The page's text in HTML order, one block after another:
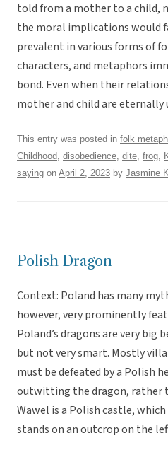
told from a mother to a child,
the moral implications would
prevalent in various forms of
characters, and metaphors
bond. Even when their
mother and child are
This entry was posted in folk
Childhood, disobedience, dite, frog,
saying on April 2, 2023 by Jasmine
Polish Dragon
Context: Poland has many
however, very prominently
Poland’s dragons are very big
but not very smart. Mostly
must be defeated by a Polish
outwitting the dragon, rather
Wawel is a Polish castle,
stands on an outcrop on the